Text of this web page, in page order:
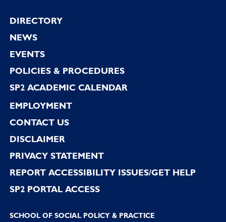
Footer
DIRECTORY
NEWS
EVENTS
POLICIES & PROCEDURES
SP2 ACADEMIC CALENDAR
EMPLOYMENT
CONTACT US
DISCLAIMER
PRIVACY STATEMENT
REPORT ACCESSIBILITY ISSUES/GET HELP
SP2 PORTAL ACCESS
SCHOOL OF SOCIAL POLICY & PRACTICE